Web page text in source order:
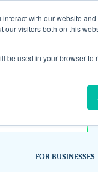
with our website
visitors both on this
be used in your browser to
FOR BUSINESSES